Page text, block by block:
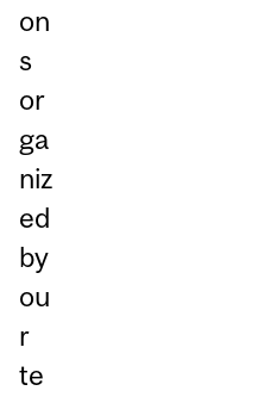
on
s
or
ga
niz
ed
by
ou
r
te